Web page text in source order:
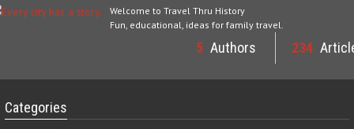
Welcome to Travel Thru History
Fun, educational, ideas for family travel.
5 Authors 234
Categories